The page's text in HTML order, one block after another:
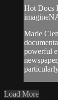
Hot Docs
Marie
powerful
Load More